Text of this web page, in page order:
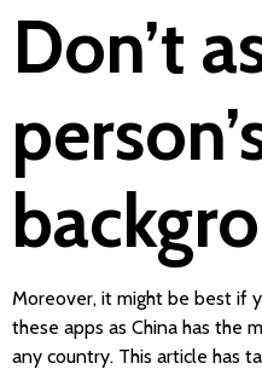
Don’t
Moreover, it might be best if
these apps as China has the
any country. This article has